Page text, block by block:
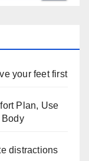
your feet first
Plan, Use
Body
distractions